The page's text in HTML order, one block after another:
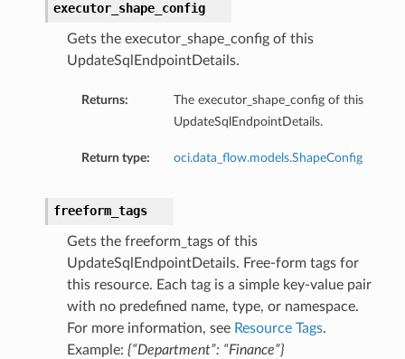
executor_shape_config
Gets the executor_shape_config of this
UpdateSqlEndpointDetails.
Returns:
The executor_shape_config of this
UpdateSqlEndpointDetails.
Return type: oci.data_flow.models.ShapeConfig
freeform_tags
Gets the freeform_tags of this
UpdateSqlEndpointDetails. Free-form tags for
this resource. Each tag is a simple key-value pair
with no predefined name, type, or namespace.
For more information, see Resource Tags.
Example: {“Department”: “Finance”}